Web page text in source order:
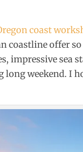
coast
coastline offer
impressive sea
weekend. I